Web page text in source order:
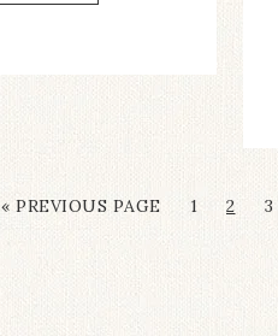
« PREVIOUS PAGE 1 2 3